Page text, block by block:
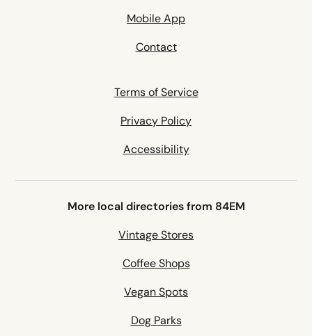
Mobile App
Contact
Terms of Service
Privacy Policy
Accessibility
More local directories from 84EM
Vintage Stores
Coffee Shops
Vegan Spots
Dog Parks